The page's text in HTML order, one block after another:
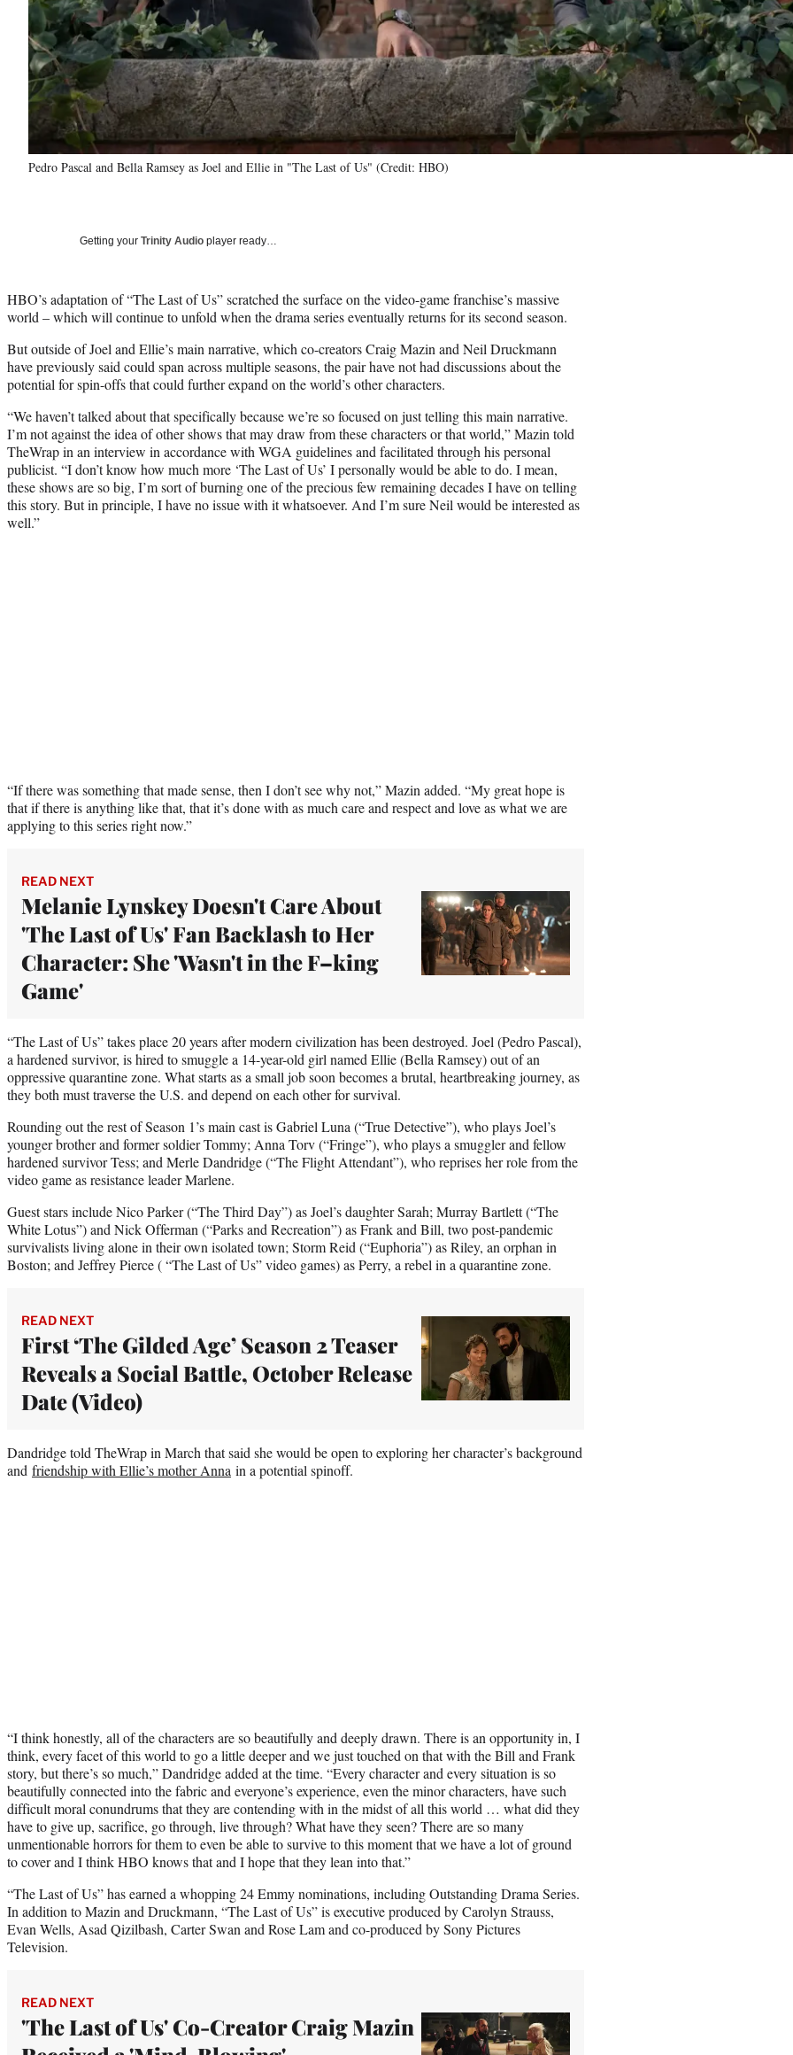
Pedro Pascal and Bella Ramsey as Joel and Ellie in "The Last of Us" (Credit: HBO)
Getting your Trinity Audio player ready…
HBO’s adaptation of “The Last of Us” scratched the surface on the video-game franchise’s massive
world – which will continue to unfold when the drama series eventually returns for its second season.
But outside of Joel and Ellie’s main narrative, which co-creators Craig Mazin and Neil Druckmann
have previously said could span across multiple seasons, the pair have not had discussions about the
potential for spin-offs that could further expand on the world’s other characters.
“We haven’t talked about that specifically because we’re so focused on just telling this main narrative.
I’m not against the idea of other shows that may draw from these characters or that world,” Mazin told
TheWrap in an interview in accordance with WGA guidelines and facilitated through his personal
publicist. “I don’t know how much more ‘The Last of Us’ I personally would be able to do. I mean,
these shows are so big, I’m sort of burning one of the precious few remaining decades I have on telling
this story. But in principle, I have no issue with it whatsoever. And I’m sure Neil would be interested as
well.”
“If there was something that made sense, then I don’t see why not,” Mazin added. “My great hope is
that if there is anything like that, that it’s done with as much care and respect and love as what we are
applying to this series right now.”
READ NEXT
Melanie Lynskey Doesn't Care About
'The Last of Us' Fan Backlash to Her
Character: She 'Wasn't in the F–king
Game'
“The Last of Us” takes place 20 years after modern civilization has been destroyed. Joel (Pedro Pascal),
a hardened survivor, is hired to smuggle a 14-year-old girl named Ellie (Bella Ramsey) out of an
oppressive quarantine zone. What starts as a small job soon becomes a brutal, heartbreaking journey, as
they both must traverse the U.S. and depend on each other for survival.
Rounding out the rest of Season 1’s main cast is Gabriel Luna (“True Detective”), who plays Joel’s
younger brother and former soldier Tommy; Anna Torv (“Fringe”), who plays a smuggler and fellow
hardened survivor Tess; and Merle Dandridge (“The Flight Attendant”), who reprises her role from the
video game as resistance leader Marlene.
Guest stars include Nico Parker (“The Third Day”) as Joel’s daughter Sarah; Murray Bartlett (“The
White Lotus”) and Nick Offerman (“Parks and Recreation”) as Frank and Bill, two post-pandemic
survivalists living alone in their own isolated town; Storm Reid (“Euphoria”) as Riley, an orphan in
Boston; and Jeffrey Pierce ( “The Last of Us” video games) as Perry, a rebel in a quarantine zone.
READ NEXT
First ‘The Gilded Age’ Season 2 Teaser
Reveals a Social Battle, October Release
Date (Video)
Dandridge told TheWrap in March that said she would be open to exploring her character’s background
and friendship with Ellie’s mother Anna in a potential spinoff.
“I think honestly, all of the characters are so beautifully and deeply drawn. There is an opportunity in, I
think, every facet of this world to go a little deeper and we just touched on that with the Bill and Frank
story, but there’s so much,” Dandridge added at the time. “Every character and every situation is so
beautifully connected into the fabric and everyone’s experience, even the minor characters, have such
difficult moral conundrums that they are contending with in the midst of all this world … what did they
have to give up, sacrifice, go through, live through? What have they seen? There are so many
unmentionable horrors for them to even be able to survive to this moment that we have a lot of ground
to cover and I think HBO knows that and I hope that they lean into that.”
“The Last of Us” has earned a whopping 24 Emmy nominations, including Outstanding Drama Series.
In addition to Mazin and Druckmann, “The Last of Us” is executive produced by Carolyn Strauss,
Evan Wells, Asad Qizilbash, Carter Swan and Rose Lam and co-produced by Sony Pictures
Television.
READ NEXT
'The Last of Us' Co-Creator Craig Mazin